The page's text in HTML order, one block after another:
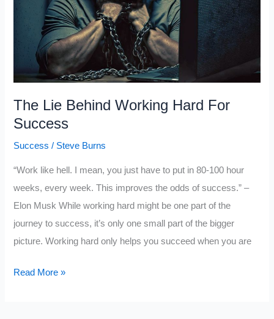
The Lie Behind Working Hard For
Success
Success / Steve Burns
“Work like hell. I mean, you just have to put in 80-100 hour
weeks, every week. This improves the odds of success.” –
Elon Musk While working hard might be one part of the
journey to success, it’s only one small part of the bigger
picture. Working hard only helps you succeed when you are
The
Read More »